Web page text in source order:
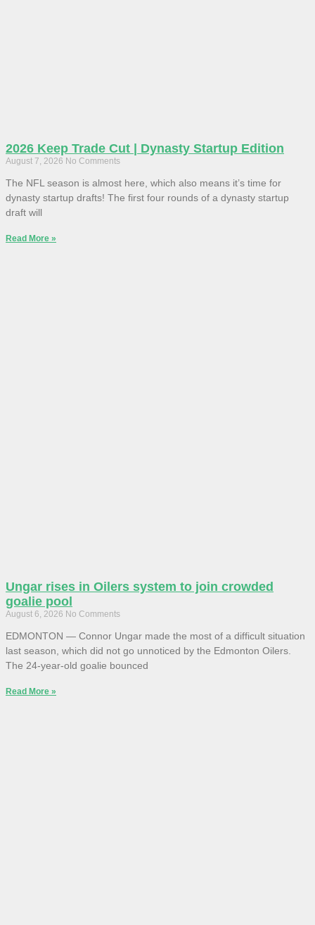
2026 Keep Trade Cut | Dynasty Startup Edition
August 7, 2026 No Comments
The NFL season is almost here, which also means it’s time for
dynasty startup drafts! The first four rounds of a dynasty startup
draft will
Read More »
Ungar rises in Oilers system to join crowded
goalie pool
August 6, 2026 No Comments
EDMONTON — Connor Ungar made the most of a difficult situation
last season, which did not go unnoticed by the Edmonton Oilers.
The 24-year-old goalie bounced
Read More »